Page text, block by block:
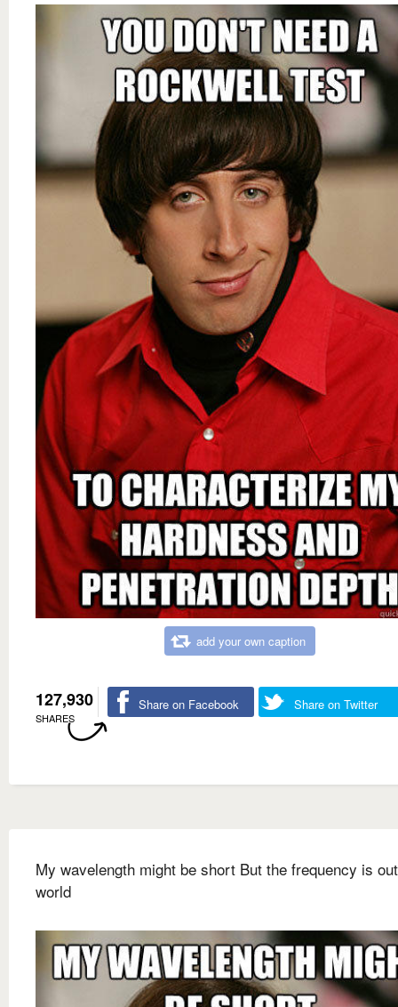
add your own caption
127,930
SHARES
Share on Facebook Share on Twitter
My wavelength might be short But the frequency is
world